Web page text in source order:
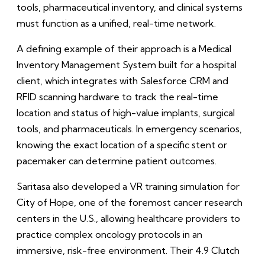
tools, pharmaceutical inventory, and clinical systems
must function as a unified, real-time network.
A defining example of their approach is a Medical
Inventory Management System built for a hospital
client, which integrates with Salesforce CRM and
RFID scanning hardware to track the real-time
location and status of high-value implants, surgical
tools, and pharmaceuticals. In emergency scenarios,
knowing the exact location of a specific stent or
pacemaker can determine patient outcomes.
Saritasa also developed a VR training simulation for
City of Hope, one of the foremost cancer research
centers in the U.S., allowing healthcare providers to
practice complex oncology protocols in an
immersive, risk-free environment. Their 4.9 Clutch